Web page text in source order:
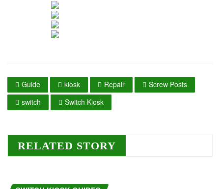
Guide kiosk Repair
Screw Posts
switch
Switch Kiosk
RELATED STORY